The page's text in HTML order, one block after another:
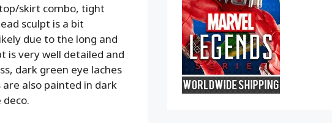
skirt combo, tight
sculpt is a bit
due to the long and
is very well detailed and
dark green eye laches
also painted in dark